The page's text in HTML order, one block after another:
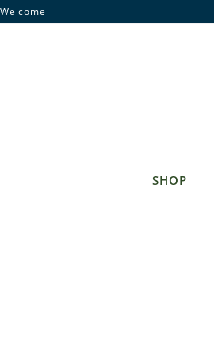
Skip
Welcome
SHOP